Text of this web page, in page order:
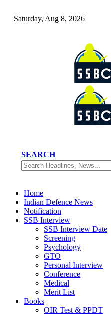
Saturday, Aug 8, 2026
SEARCH
Home
Indian Defence News
Notification
SSB Interview
SSB Interview Date
Screening
Psychology
GTO
Personal Interview
Conference
Medical
Merit List
Books
OIR Test & PPDT